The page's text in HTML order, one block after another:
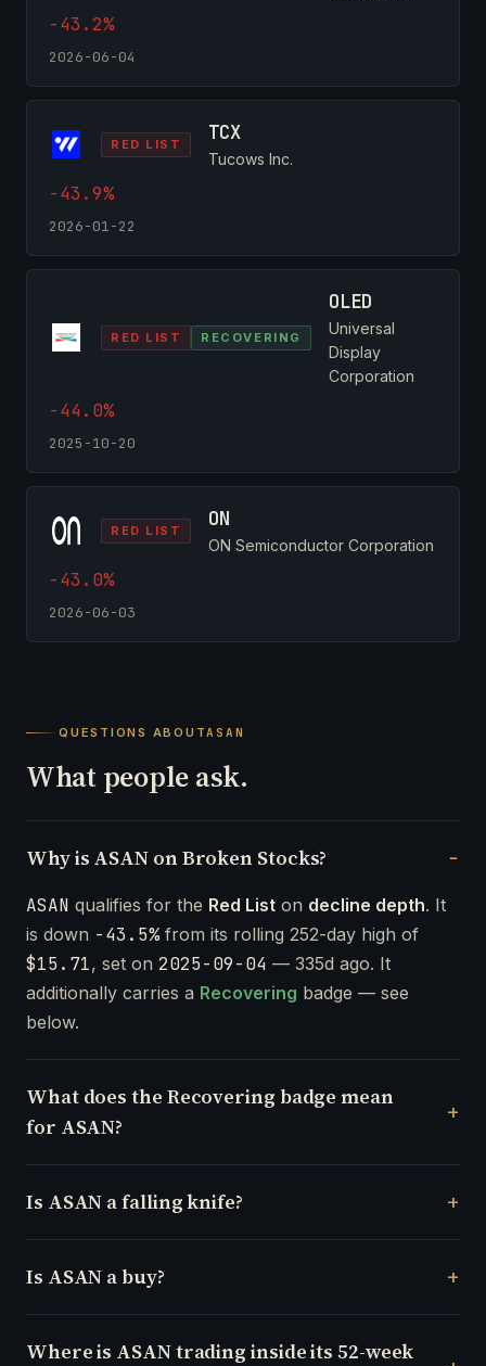
-43.2%
2026-06-04
RED LIST TCX
Tucows Inc.
-43.9%
2026-01-22
RED LIST RECOVERING
OLED
Universal
Display
Corporation
-44.0%
2025-10-20
RED LIST ON
ON Semiconductor Corporation
-43.0%
2026-06-03
QUESTIONS ABOUTASAN
What people ask.
Why is ASAN on Broken Stocks?
ASAN qualifies for the Red List on decline depth. It
is down -43.5%from its rolling 252-day high of
$15.71, set on 2025-09-04 — 335d ago. It
additionally carries a Recovering badge — see
below.
What does the Recovering badge mean
for ASAN?
Is ASAN a falling knife?
Is ASAN a buy?
Where is ASAN trading inside its 52-week